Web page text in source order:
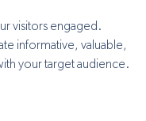
visitors engaged.
informative, valuable,
your target audience.